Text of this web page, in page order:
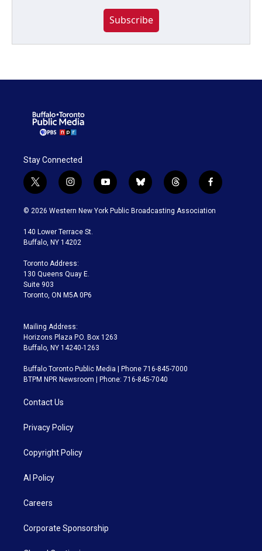
Subscribe
Stay Connected
t
w
i
t
e
i
n
s
a
g
a
m
y
o
u
b
l
u
t
h
r
f
a
c
© 2026 Western New York Public Broadcasting Association
140 Lower Terrace St.
Buffalo, NY 14202
Toronto Address:
130 Queens Quay E.
Suite 903
Toronto, ON M5A 0P6
Mailing Address:
Horizons Plaza P.O. Box 1263
Buffalo, NY 14240-1263
Buffalo Toronto Public Media | Phone 716-845-7000
BTPM NPR Newsroom | Phone: 716-845-7040
Contact Us
Privacy Policy
Copyright Policy
AI Policy
Careers
Corporate Sponsorship